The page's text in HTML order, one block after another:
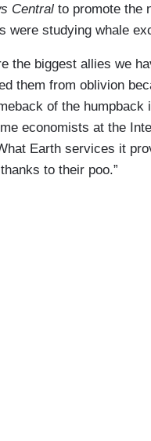
Central to promote the
were studying whale
the biggest allies we
them from oblivion
of the
economists at the
Earth services it
to their poo.”